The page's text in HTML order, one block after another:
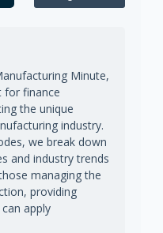
Minute,
for finance
the unique
industry.
we break down
and industry trends
managing the
providing
apply